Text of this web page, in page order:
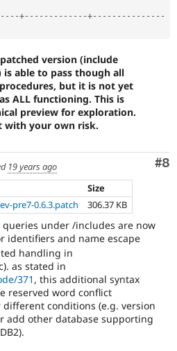
-- -+-- -- -- -- -- -- -+-- -- -- -- -- -- -- -
version (include
is able to pass though all
but it is not yet
ALL functioning. This is
preview for exploration.
with your own risk.
#8
19 years ago
Size
pre7-0.6.3.patch 306.37 KB
under /includes are now
identifiers and name escape
handling in
as stated in
371 , this additional syntax
reserved word conflict
conditions (e.g. version
add other database supporting